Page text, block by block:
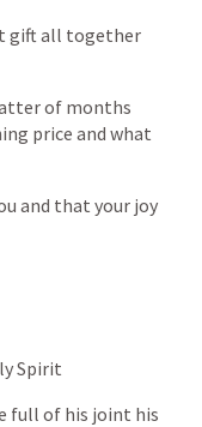
giftall together
of months
price and what
and that your joy
Spirit
full of his joint his